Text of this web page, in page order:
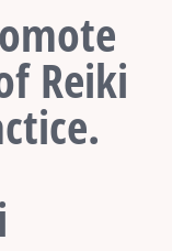
Reiki